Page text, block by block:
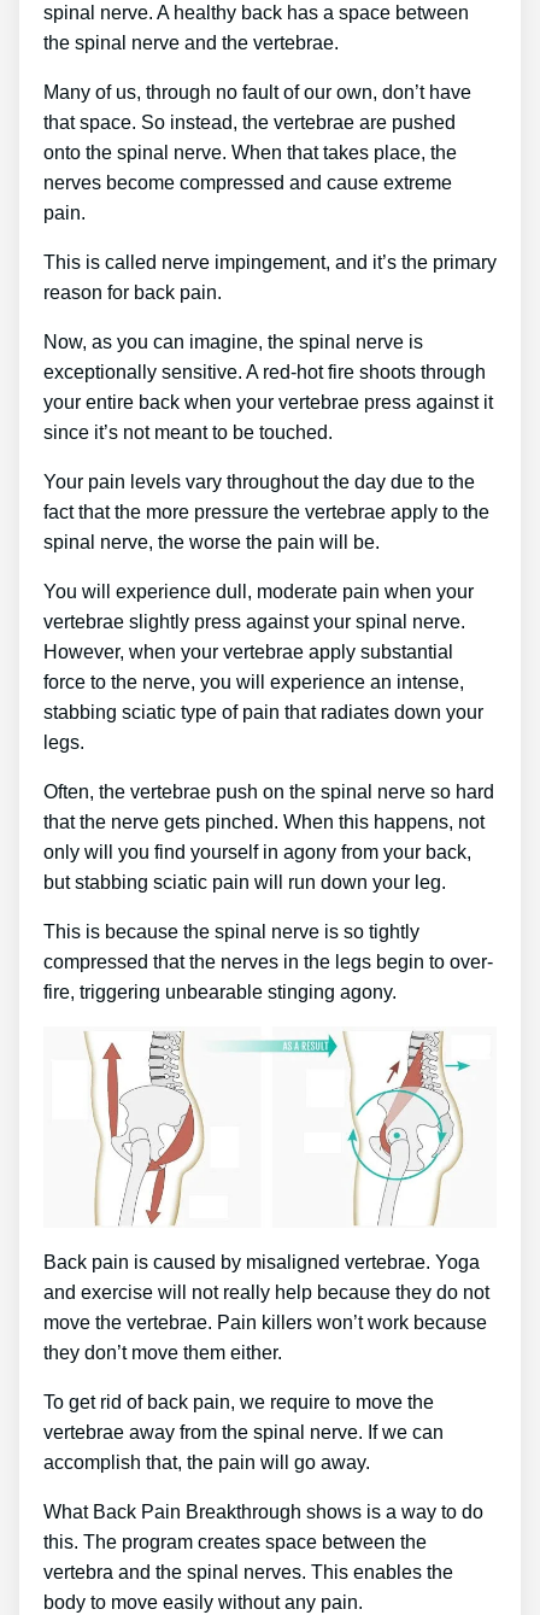
spinal nerve. A healthy back has a space between
the spinal nerve and the vertebrae.
Many of us, through no fault of our own, don’t have
that space. So instead, the vertebrae are pushed
onto the spinal nerve. When that takes place, the
nerves become compressed and cause extreme
pain.
This is called nerve impingement, and it’s the primary
reason for back pain.
Now, as you can imagine, the spinal nerve is
exceptionally sensitive. A red-hot fire shoots through
your entire back when your vertebrae press against it
since it’s not meant to be touched.
Your pain levels vary throughout the day due to the
fact that the more pressure the vertebrae apply to the
spinal nerve, the worse the pain will be.
You will experience dull, moderate pain when your
vertebrae slightly press against your spinal nerve.
However, when your vertebrae apply substantial
force to the nerve, you will experience an intense,
stabbing sciatic type of pain that radiates down your
legs.
Often, the vertebrae push on the spinal nerve so hard
that the nerve gets pinched. When this happens, not
only will you find yourself in agony from your back,
but stabbing sciatic pain will run down your leg.
This is because the spinal nerve is so tightly
compressed that the nerves in the legs begin to over-
fire, triggering unbearable stinging agony.
Back pain is caused by misaligned vertebrae. Yoga
and exercise will not really help because they do not
move the vertebrae. Pain killers won’t work because
they don’t move them either.
To get rid of back pain, we require to move the
vertebrae away from the spinal nerve. If we can
accomplish that, the pain will go away.
What Back Pain Breakthrough shows is a way to do
this. The program creates space between the
vertebra and the spinal nerves. This enables the
body to move easily without any pain.